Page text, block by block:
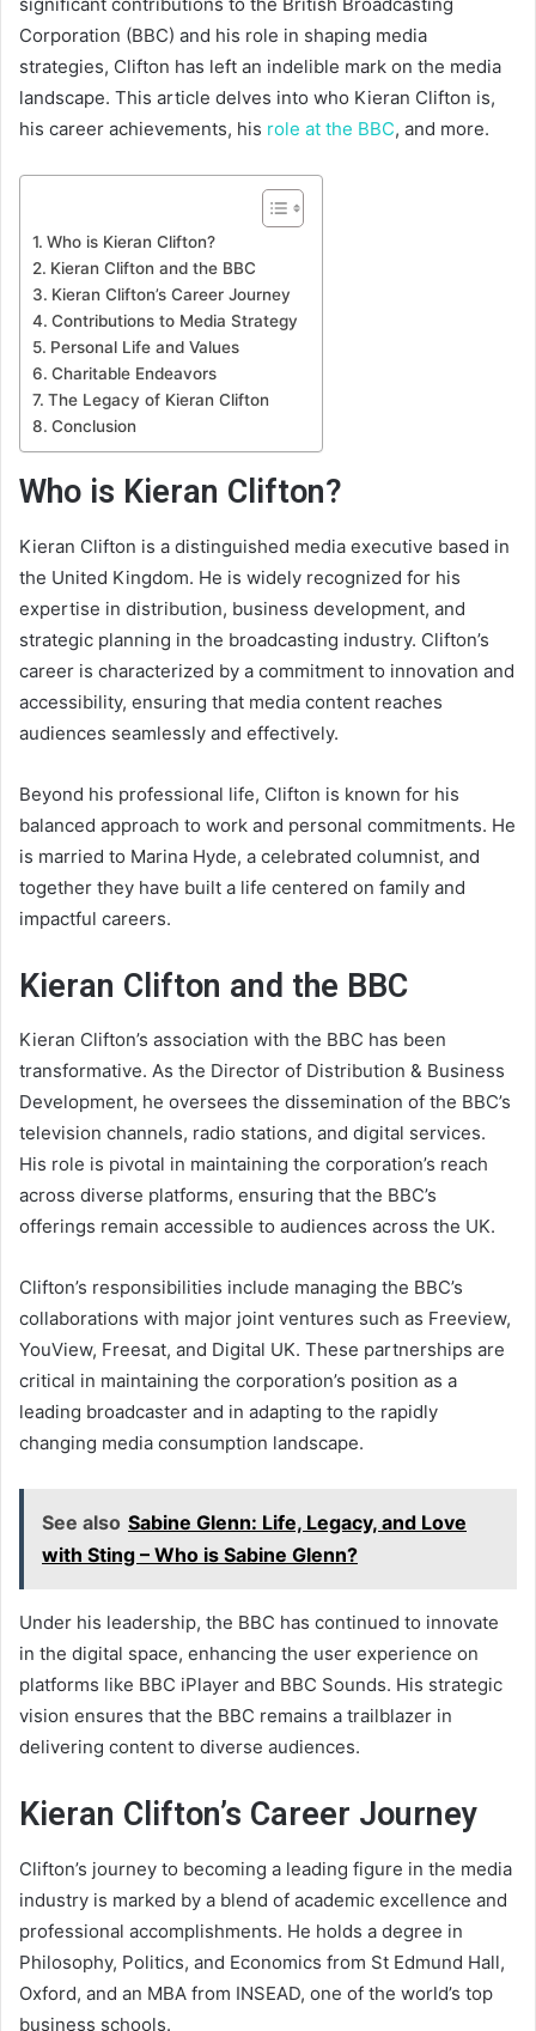
Corporation (BBC) and his role in shaping media
strategies, Clifton has left an indelible mark on the media
landscape. This article delves into who Kieran Clifton is,
his career achievements, his role at the BBC, and more.
Who is Kieran Clifton?
Kieran Clifton and the BBC
Kieran Clifton’s Career Journey
Contributions to Media Strategy
Personal Life and Values
Charitable Endeavors
The Legacy of Kieran Clifton
Conclusion
Who is Kieran Clifton?
Kieran Clifton is a distinguished media executive based in
the United Kingdom. He is widely recognized for his
expertise in distribution, business development, and
strategic planning in the broadcasting industry. Clifton’s
career is characterized by a commitment to innovation and
accessibility, ensuring that media content reaches
audiences seamlessly and effectively.
Beyond his professional life, Clifton is known for his
balanced approach to work and personal commitments. He
is married to Marina Hyde, a celebrated columnist, and
together they have built a life centered on family and
impactful careers.
Kieran Clifton and the BBC
Kieran Clifton’s association with the BBC has been
transformative. As the Director of Distribution & Business
Development, he oversees the dissemination of the BBC’s
television channels, radio stations, and digital services.
His role is pivotal in maintaining the corporation’s reach
across diverse platforms, ensuring that the BBC’s
offerings remain accessible to audiences across the UK.
Clifton’s responsibilities include managing the BBC’s
collaborations with major joint ventures such as Freeview,
YouView, Freesat, and Digital UK. These partnerships are
critical in maintaining the corporation’s position as a
leading broadcaster and in adapting to the rapidly
changing media consumption landscape.
See also Sabine Glenn: Life, Legacy, and Love
with Sting – Who is Sabine Glenn?
Under his leadership, the BBC has continued to innovate
in the digital space, enhancing the user experience on
platforms like BBC iPlayer and BBC Sounds. His strategic
vision ensures that the BBC remains a trailblazer in
delivering content to diverse audiences.
Kieran Clifton’s Career Journey
Clifton’s journey to becoming a leading figure in the media
industry is marked by a blend of academic excellence and
professional accomplishments. He holds a degree in
Philosophy, Politics, and Economics from St Edmund Hall,
Oxford, and an MBA from INSEAD, one of the world’s top
business schools.